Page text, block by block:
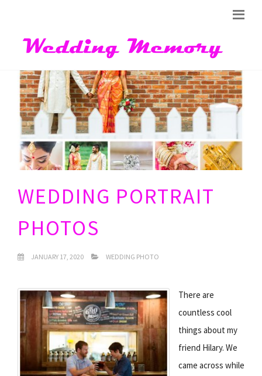
WEDDING PORTRAIT
PHOTOS
JANUARY 17, 2020 WEDDING PHOTO
There are
countless cool
things about my
friend Hilary. We
came across while